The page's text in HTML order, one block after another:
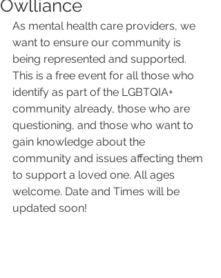
Owlliance
As mental health care providers, we
want to ensure our community is
being represented and supported.
This is a free event for all those who
identify as part of the LGBTQIA+
community already, those who are
questioning, and those who want to
gain knowledge about the
community and issues affecting them
to support a loved one. All ages
welcome. Date and Times will be
updated soon!